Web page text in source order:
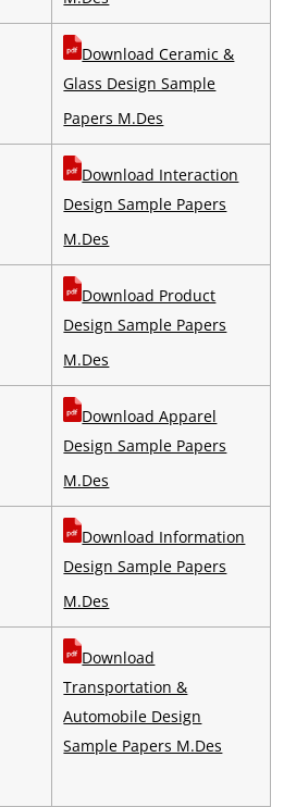
Download Ceramic &
Glass Design Sample
Papers M.Des
Download Interaction
Design Sample Papers
M.Des
Download Product
Design Sample Papers
M.Des
Download Apparel
Design Sample Papers
M.Des
Download Information
Design Sample Papers
M.Des
Download
Transportation &
Automobile Design
Sample Papers M.Des